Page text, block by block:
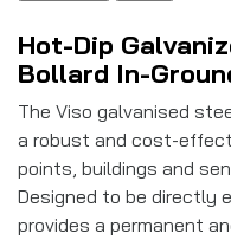
Hot-Dip
Bollard In-
The Viso galvanised
a robust and cost-
points, buildings and
Designed to be directly
provides a permanent